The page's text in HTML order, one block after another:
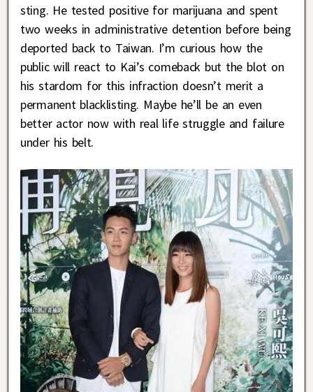
sting. He tested positive for marijuana and spent
two weeks in administrative detention before being
deported back to Taiwan. I’m curious how the
public will react to Kai’s comeback but the blot on
his stardom for this infraction doesn’t merit a
permanent blacklisting. Maybe he’ll be an even
better actor now with real life struggle and failure
under his belt.